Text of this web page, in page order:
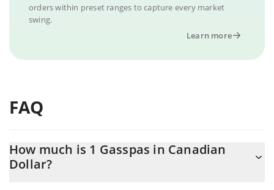
orders within preset ranges to capture every market
swing.
Learn more
FAQ
How much is 1 Gasspas in Canadian
Dollar?